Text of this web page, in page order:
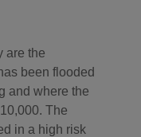
are the
been flooded
and where the
The
in a high risk